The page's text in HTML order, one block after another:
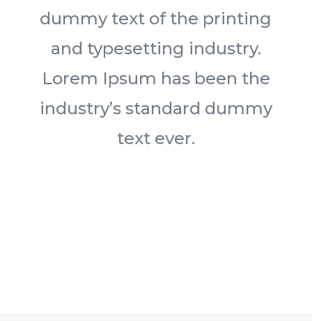
dummy text of the printing
and typesetting industry.
Lorem Ipsum has been the
industry’s standard dummy
text ever.